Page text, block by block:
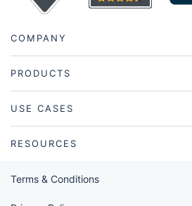
COMPANY
PRODUCTS
USE CASES
RESOURCES
Terms & Conditions